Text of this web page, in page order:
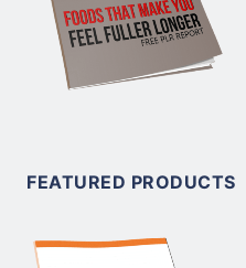
FEATURED PRODUCTS